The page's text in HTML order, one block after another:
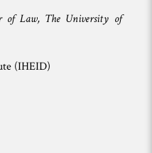
of Law, The University of
(IHEID)